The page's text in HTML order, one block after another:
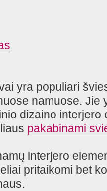
yra populiari
namuose. Jie
dizaino interjero
pakabinami
interjero
pritaikomi bet